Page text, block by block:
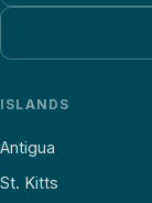
ISLANDS
Antigua
St. Kitts